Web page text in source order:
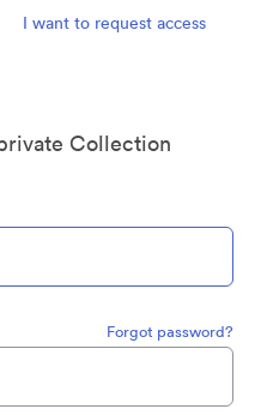
I want to request access
Collection
Forgot password?